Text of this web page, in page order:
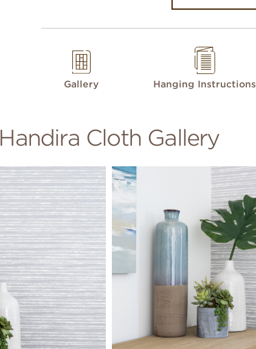
Gallery Hanging Instructions
Handira Cloth Gallery